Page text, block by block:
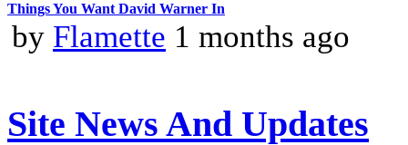
Things You Want David Warner In
by Flamette 1 months ago
Site News And Updates